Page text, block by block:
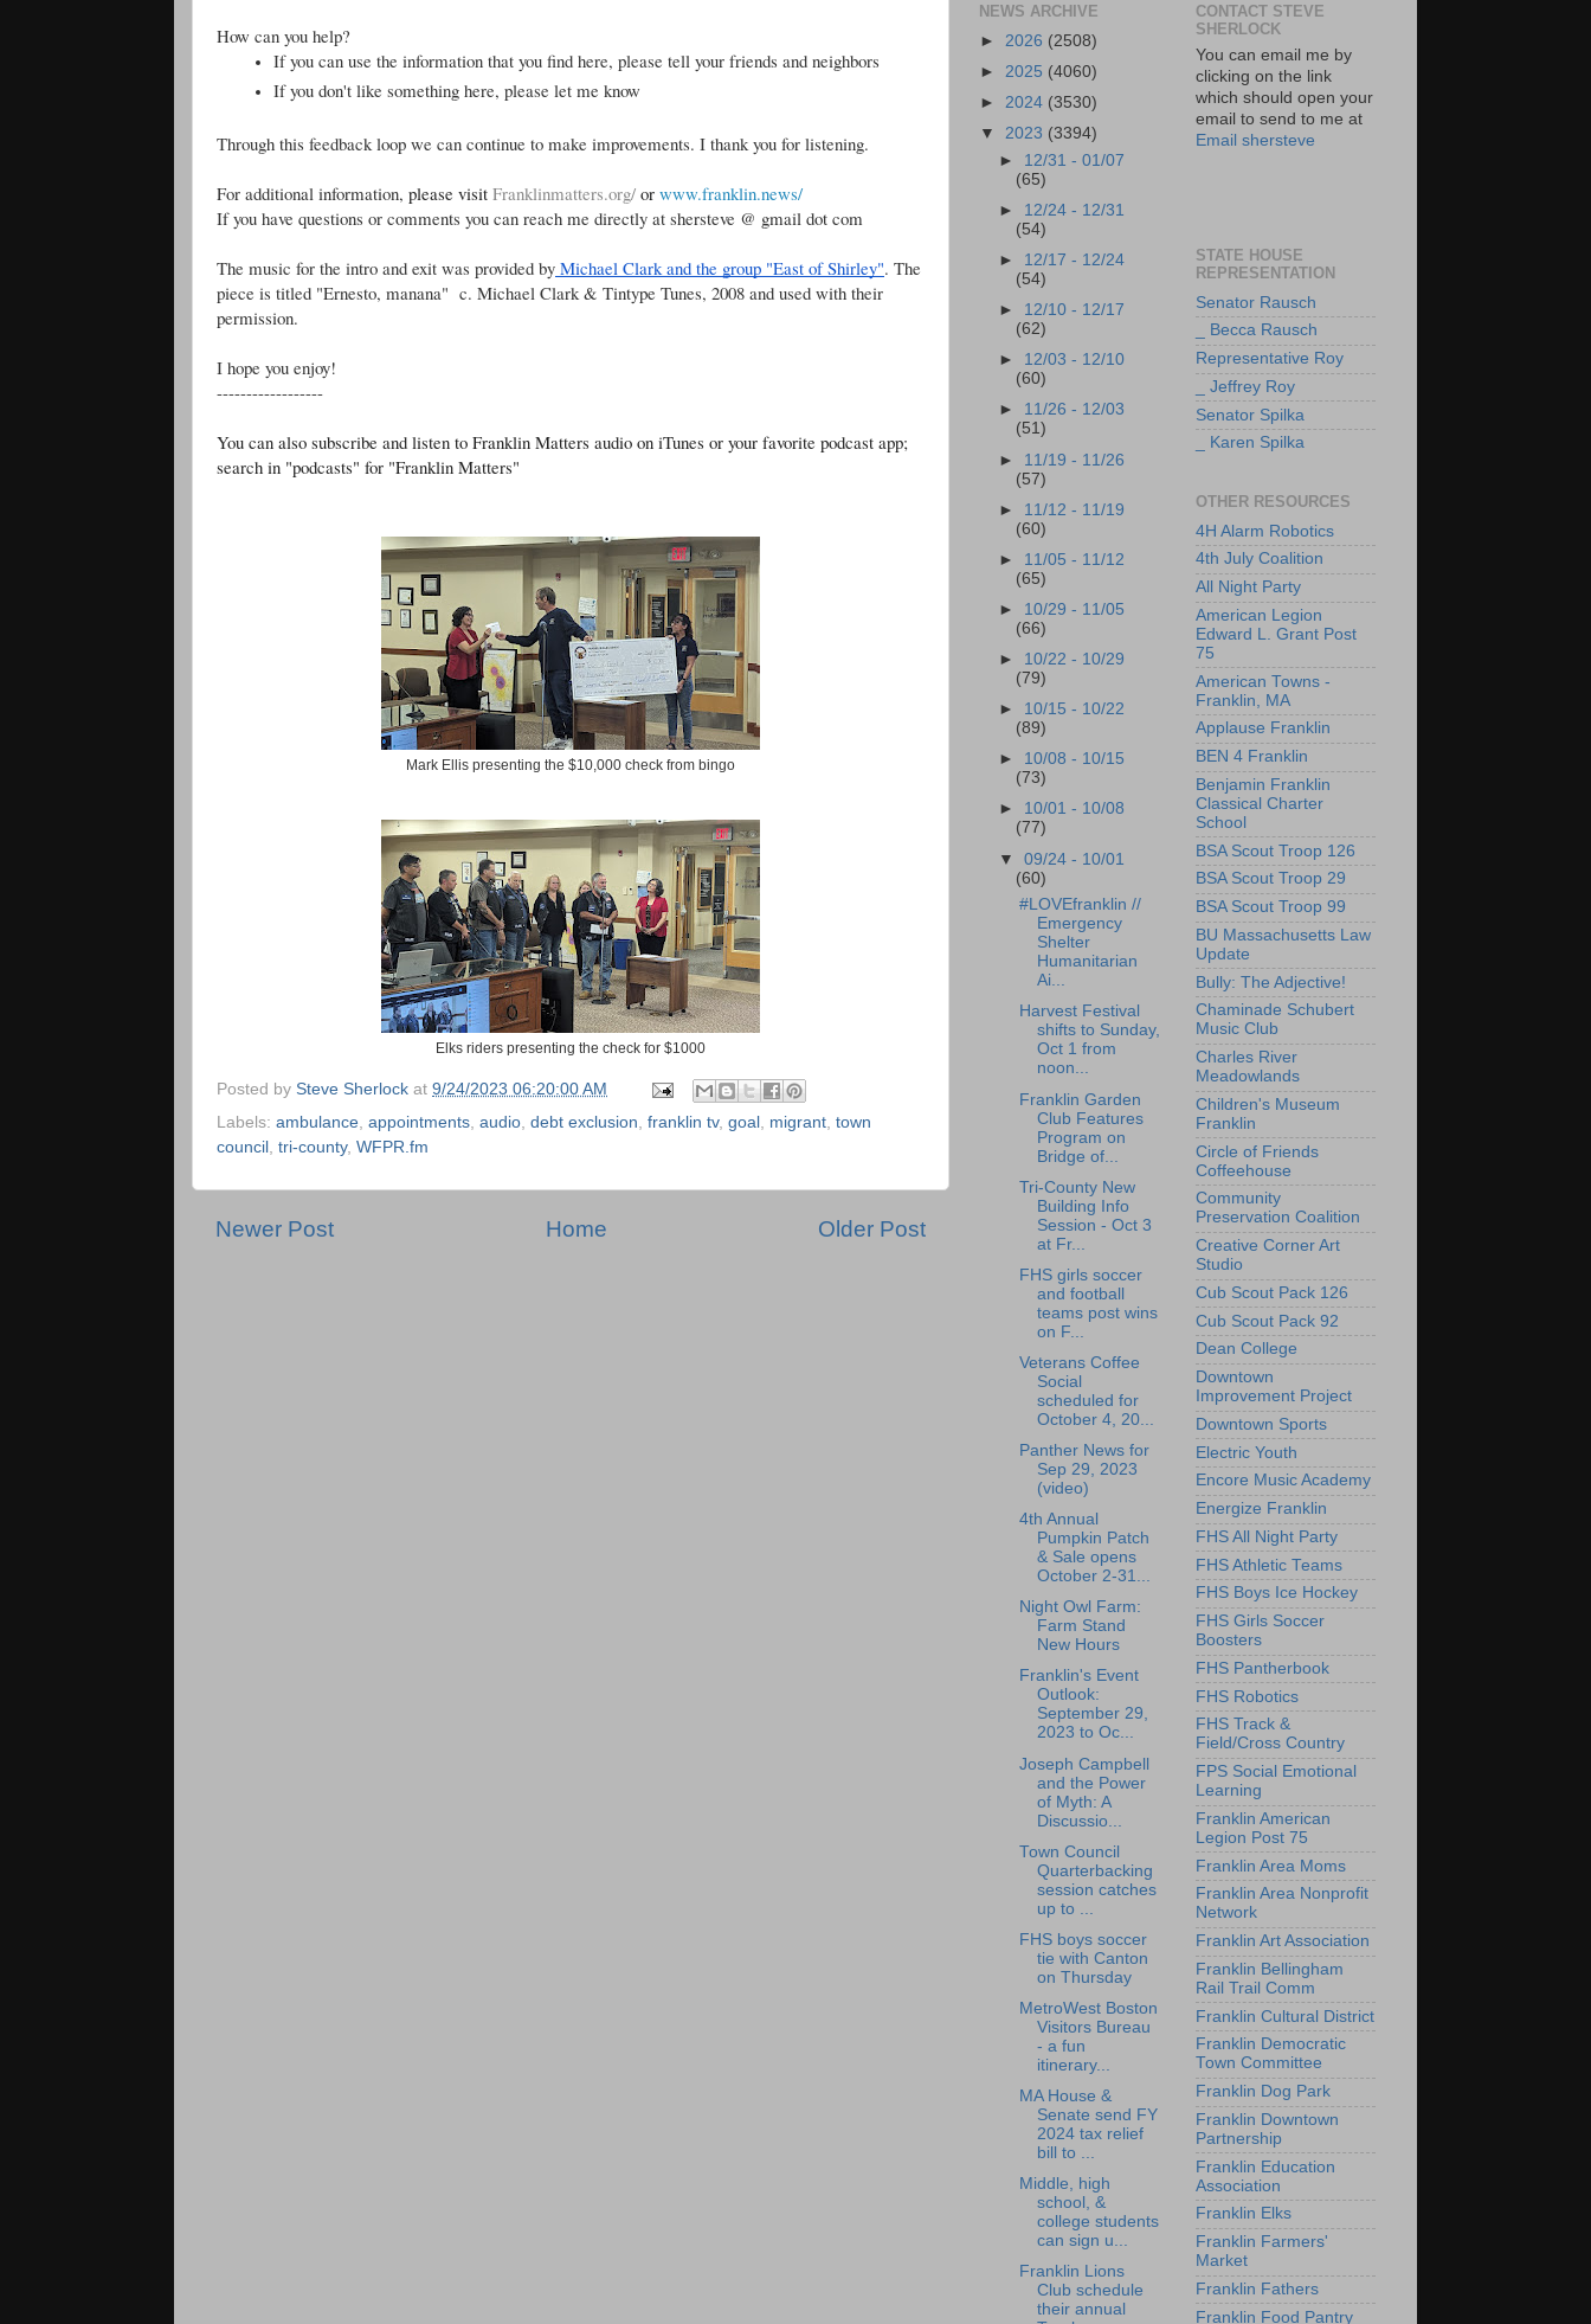
How can you help?
If you can use the information that you find here, please tell your friends and neighbors
If you don't like something here, please let me know
Through this feedback loop we can continue to make improvements. I thank you for listening.
For additional information, please visit Franklinmatters.org/ or www.franklin.news/
If you have questions or comments you can reach me directly at shersteve @ gmail dot com
The music for the intro and exit was provided by Michael Clark and the group "East of Shirley". The
piece is titled "Ernesto, manana" c. Michael Clark & Tintype Tunes, 2008 and used with their
permission.
I hope you enjoy!
------------------
You can also subscribe and listen to Franklin Matters audio on iTunes or your favorite podcast app;
search in "podcasts" for "Franklin Matters"
Mark Ellis presenting the $10,000 check from bingo
Elks riders presenting the check for $1000
Posted by Steve Sherlock at 9/24/2023 06:20:00 AM
Labels: ambulance appointments audio debt exclusion franklin tv, goal migrant town
council
tri-county, WFPR.fm
Newer Post Older Post
Home
NEWS ARCHIVE
► 2026 (2508)
► 2025 (4060)
► 2024 (3530)
▼ 2023 (3394)
► 12/31 - 01/07
(65)
► 12/24 - 12/31
(54)
► 12/17 - 12/24
(54)
► 12/10 - 12/17
(62)
► 12/03 - 12/10
(60)
► 11/26 - 12/03
(51)
► 11/19 - 11/26
(57)
► 11/12 - 11/19
(60)
► 11/05 - 11/12
(65)
► 10/29 - 11/05
(66)
► 10/22 - 10/29
(79)
► 10/15 - 10/22
(89)
► 10/08 - 10/15
(73)
► 10/01 - 10/08
(77)
▼09/24 - 10/01
(60)
#LOVEfranklin //
Emergency
Shelter
Humanitarian
Ai...
Harvest Festival
shifts to Sunday,
Oct 1 from
noon...
Franklin Garden
Club Features
Program on
Bridge of...
Tri-County New
Building Info
Session - Oct 3
at Fr...
FHS girls soccer
and football
teams post wins
on F...
Veterans Coffee
Social
scheduled for
October 4, 20...
Panther News for
Sep 29, 2023
(video)
4th Annual
Pumpkin Patch
& Sale opens
October 2-31...
Night Owl Farm:
Farm Stand
New Hours
Franklin's Event
Outlook:
September 29,
2023 to Oc...
Joseph Campbell
and the Power
of Myth: A
Discussio...
Town Council
Quarterbacking
session catches
up to ...
FHS boys soccer
tie with Canton
on Thursday
MetroWest Boston
Visitors Bureau
- a fun
itinerary...
MA House &
Senate send FY
2024 tax relief
bill to ...
Middle, high
school, &
college students
can sign u...
Franklin Lions
Club schedule
their annual
CONTACT STEVE
SHERLOCK
You can email me by
clicking on the link
which should open your
email to send to me at
Email shersteve
STATE HOUSE
REPRESENTATION
Senator Rausch
_ Becca Rausch
Representative Roy
_ Jeffrey Roy
Senator Spilka
_ Karen Spilka
OTHER RESOURCES
4H Alarm Robotics
4th July Coalition
All Night Party
American Legion
Edward L. Grant Post
75
American Towns -
Franklin, MA
Applause Franklin
BEN 4 Franklin
Benjamin Franklin
Classical Charter
School
BSA Scout Troop 126
BSA Scout Troop 29
BSA Scout Troop 99
BU Massachusetts Law
Update
Bully: The Adjective!
Chaminade Schubert
Music Club
Charles River
Meadowlands
Children's Museum
Franklin
Circle of Friends
Coffeehouse
Community
Preservation Coalition
Creative Corner Art
Studio
Cub Scout Pack 126
Cub Scout Pack 92
Dean College
Downtown
Improvement Project
Downtown Sports
Electric Youth
Encore Music Academy
Energize Franklin
FHS All Night Party
FHS Athletic Teams
FHS Boys Ice Hockey
FHS Girls Soccer
Boosters
FHS Pantherbook
FHS Robotics
FHS Track &
Field/Cross Country
FPS Social Emotional
Learning
Franklin American
Legion Post 75
Franklin Area Moms
Franklin Area Nonprofit
Network
Franklin Art Association
Franklin Bellingham
Rail Trail Comm
Franklin Cultural District
Franklin Democratic
Town Committee
Franklin Dog Park
Franklin Downtown
Partnership
Franklin Education
Association
Franklin Elks
Franklin Farmers'
Market
Franklin Fathers
Franklin Food Pantry